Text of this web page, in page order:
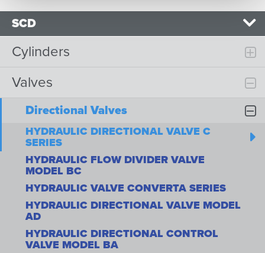
SCD
Cylinders
Valves
Directional Valves
HYDRAULIC DIRECTIONAL VALVE C
SERIES
HYDRAULIC FLOW DIVIDER VALVE
MODEL BC
HYDRAULIC VALVE CONVERTA SERIES
HYDRAULIC DIRECTIONAL VALVE MODEL
AD
HYDRAULIC DIRECTIONAL CONTROL
VALVE MODEL BA